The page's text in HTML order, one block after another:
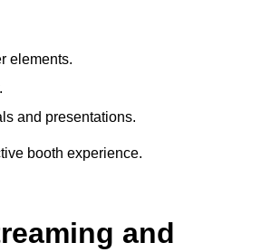
elements.
and presentations.
booth experience.
and